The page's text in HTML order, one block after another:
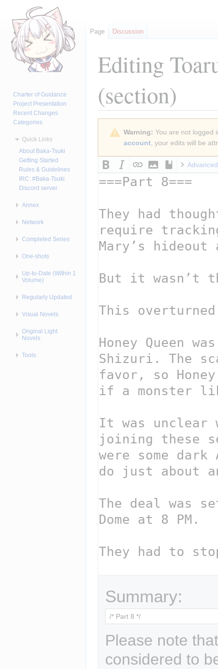
Editing
(section)
navigation
Warning: You are not logged
account, your edits will be
Advanced
Summary:
Please note
considered to
Page Discussion
Charter of Guidance
Project Presentation
Recent Changes
Categories
Quick Links
About Baka-Tsuki
Getting Started
Rules & Guidelines
IRC: #Baka-Tsuki
Discord server
Annex
Network
Completed Series
One-shots
Up-to-Date (Within 1
Volume)
Regularly Updated
Visual Novels
Original Light
Novels
Tools